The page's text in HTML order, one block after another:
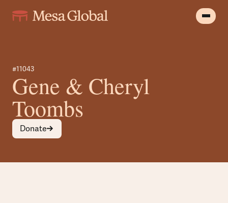
#11043
Gene & Cheryl
Toombs
Donate